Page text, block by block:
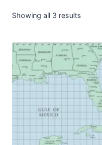
Showing all 3 results